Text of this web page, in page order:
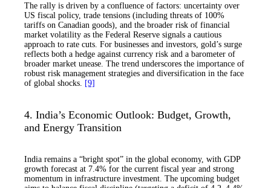
The rally is driven by a confluence of factors: uncertainty over
US fiscal policy, trade tensions (including threats of 100%
tariffs on Canadian goods), and the broader risk of financial
market volatility as the Federal Reserve signals a cautious
approach to rate cuts. For businesses and investors, gold’s surge
reflects both a hedge against currency risk and a barometer of
broader market unease. The trend underscores the importance of
robust risk management strategies and diversification in the face
of global shocks.
[9]
4. India’s Economic Outlook: Budget, Growth,
and Energy Transition
India remains a “bright spot” in the global economy, with GDP
growth forecast at 7.4% for the current fiscal year and strong
momentum in infrastructure investment. The upcoming budget